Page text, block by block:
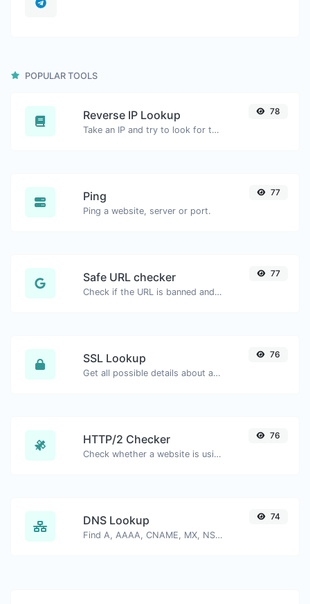
POPULAR TOOLS
Reverse IP Lookup
Take an IP and try to look for the domain/host associated with it.
78
Ping
Ping a website, server or port.
77
Safe URL checker
Check if the URL is banned and marked as safe/unsafe by Google.
77
SSL Lookup
Get all possible details about an SSL certificate.
76
HTTP/2 Checker
Check whether a website is using the new HTTP/2 protocol or not.
76
DNS Lookup
Find A, AAAA, CNAME, MX, NS, TXT, SOA DNS records of a host.
74